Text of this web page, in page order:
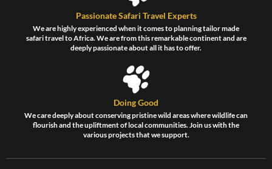
Passionate Safari Travel Experts
We are highly experienced when it comes to planning tailor made
safari travel to Africa. We are from this remarkable continent and are
deeply passionate about all it has to offer.
Doing Good
We care deeply about conserving pristine wild areas where wildlife can
flourish and the upliftment of local communities. Join us with the
various projects that we support.